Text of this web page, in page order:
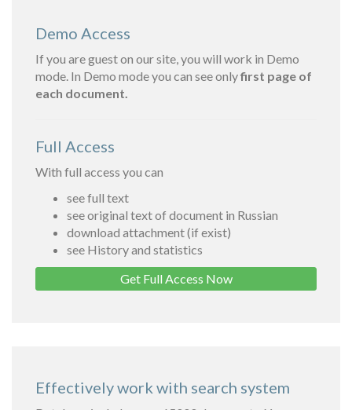
Demo Access
If you are guest on our site, you will work in Demo
mode. In Demo mode you can see onlyfirst page of
each document.
Full Access
With full access you can
see full text
see original text of document in Russian
download attachment (if exist)
see History and statistics
Get Full Access Now
Effectively work with search system